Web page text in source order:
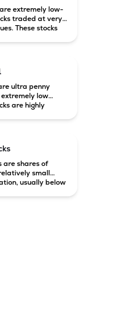
extremely low-
traded at very
These stocks
ultra penny
low
are highly
are shares of
small
usually below
more